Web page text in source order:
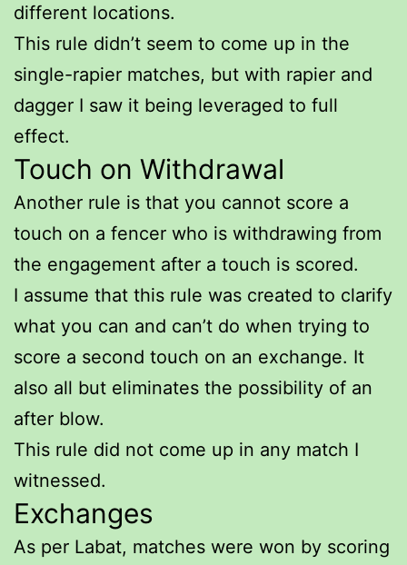
different locations.
This rule didn’t seem to come up in the
single-rapier matches, but with rapier and
dagger I saw it being leveraged to full
effect.
Touch on Withdrawal
Another rule is that you cannot score a
touch on a fencer who is withdrawing from
the engagement after a touch is scored.
I assume that this rule was created to clarify
what you can and can’t do when trying to
score a second touch on an exchange. It
also all but eliminates the possibility of an
after blow.
This rule did not come up in any match I
witnessed.
Exchanges
As per Labat, matches were won by scoring